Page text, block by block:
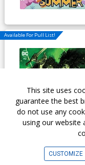
Available For Pull List!
This site uses
guarantee the best
do not use any
using our website
CUSTOMIZE